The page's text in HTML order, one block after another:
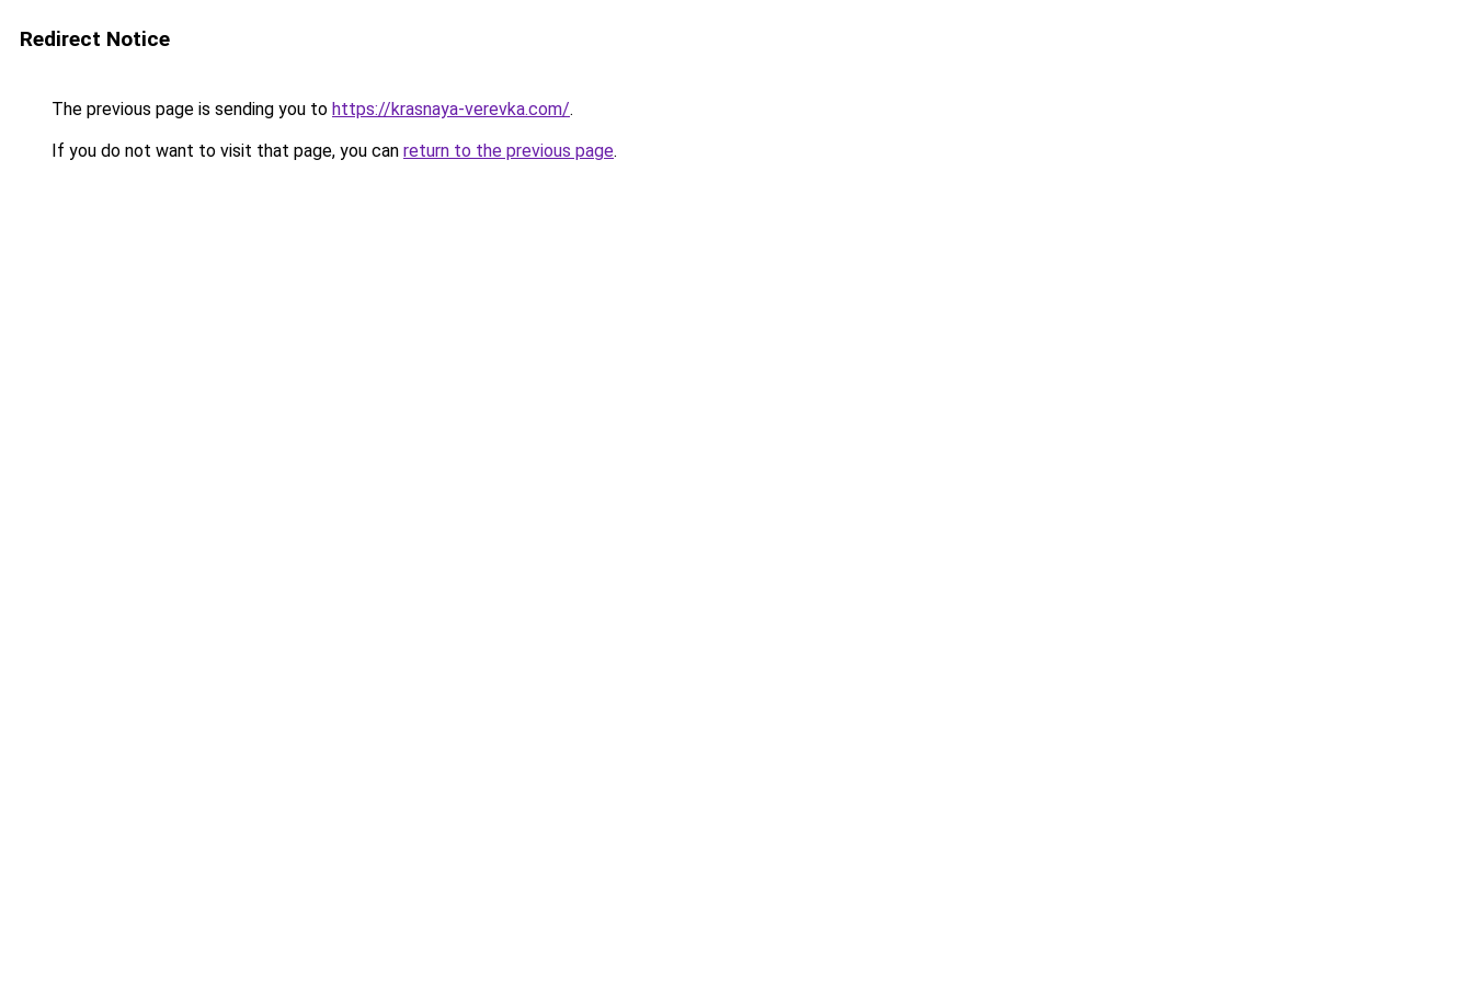
Redirect Notice
The previous page is sending you to https://krasnaya-verevka.com/.
If you do not want to visit that page, you can return to the previous page.